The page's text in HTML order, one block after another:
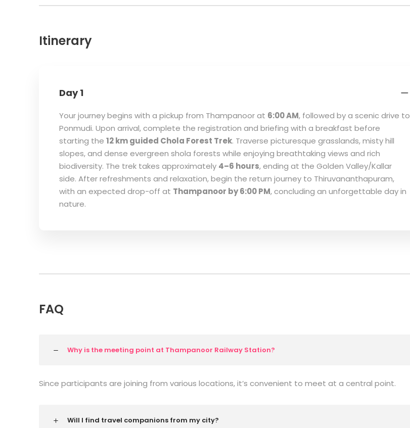
Itinerary
Day 1
Your journey begins with a pickup from Thampanoor at 6:00 AM, followed by a scenic drive to
Ponmudi. Upon arrival, complete the registration and briefing with a breakfast before
starting the 12 km guided Chola Forest Trek. Traverse picturesque grasslands, misty hill
slopes, and dense evergreen shola forests while enjoying breathtaking views and rich
biodiversity. The trek takes approximately 4–6 hours, ending at the Golden Valley/Kallar
side. After refreshments and relaxation, begin the return journey to Thiruvananthapuram,
with an expected drop-off at Thampanoor by 6:00 PM, concluding an unforgettable day in
nature.
FAQ
Why is the meeting point at Thampanoor Railway Station?
Since participants are joining from various locations, it’s convenient to meet at a central point.
Will I find travel companions from my city?